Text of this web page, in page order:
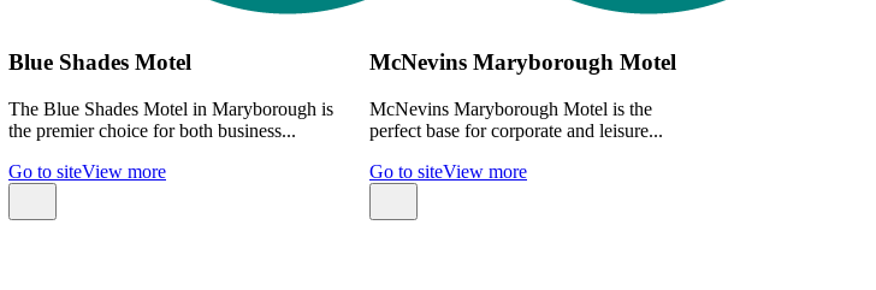
Blue Shades Motel
The Blue Shades Motel in Maryborough is
the premier choice for both business...
Go to siteView more
McNevins Maryborough Motel
McNevins Maryborough Motel is the
perfect base for corporate and leisure...
Go to siteView more